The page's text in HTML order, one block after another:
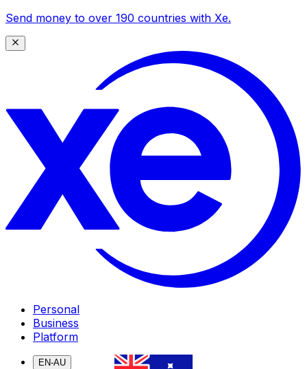
Send money to over 190 countries with Xe.
Personal
Business
Platform
EN-AU